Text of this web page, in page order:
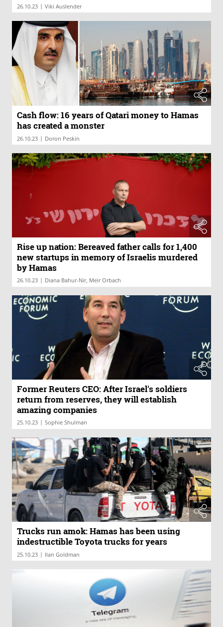
26.10.23 | Viki Auslender
Cash flow: 16 years of Qatari money to Hamas
has created a monster
26.10.23 | Doron Peskin
Rise up nation: Bereaved father calls for 1,400
new startups in memory of Israelis murdered
by Hamas
26.10.23 | Diana Bahur-Nir, Meir Orbach
Former Reuters CEO: After Israel's soldiers
return from reserves, they will establish
amazing companies
25.10.23 | Sophie Shulman
Trucks run amok: Hamas has been using
indestructible Toyota trucks for years
25.10.23 | Ilan Goldman